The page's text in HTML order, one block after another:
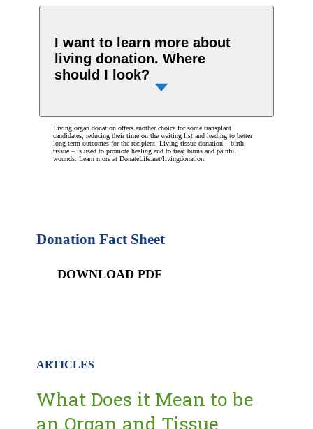
I want to learn more about
living donation. Where
should I look?
Living organ donation offers another choice for some transplant
candidates, reducing their time on the waiting list and leading to better
long-term outcomes for the recipient. Living tissue donation – birth
tissue – is used to promote healing and to treat burns and painful
wounds. Learn more at DonateLife.net/livingdonation.
Donation Fact Sheet
DOWNLOAD PDF
ARTICLES
What Does it Mean to be
an Organ and Tissue